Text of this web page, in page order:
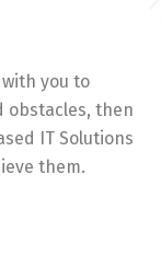
you to
obstacles, then
IT Solutions
them.